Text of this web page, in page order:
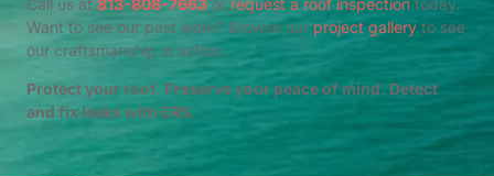
Call us at 813-808-7663 or request a roof inspection today.
Want to see our past work? Browse our project gallery to see
our craftsmanship in action.
Protect your roof. Preserve your peace of mind. Detect
and fix leaks with ERS.